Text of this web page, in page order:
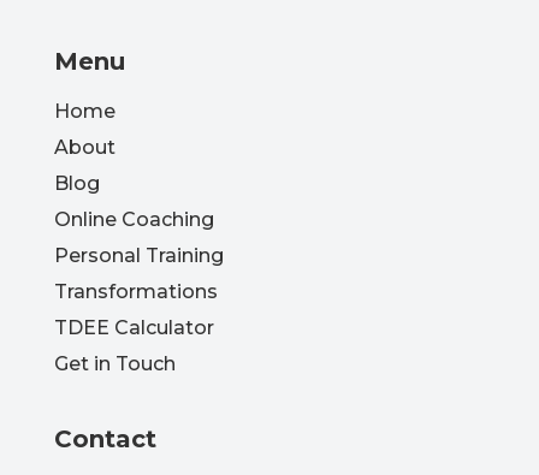
Menu
Home
About
Blog
Online Coaching
Personal Training
Transformations
TDEE Calculator
Get in Touch
Contact